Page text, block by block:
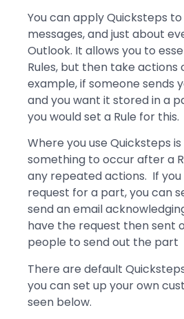
You can apply Quicksteps
messages, and just about
Outlook. It allows you to
Rules, but then take actions
example, if someone sends
and you want it stored in a
you would set a Rule for this.
Where you use Quicksteps
something to occur after a
any repeated actions. If
request for a part, you can
send an email
have the request then sent
people to send out the part
There are default
you can set up your own
seen below.